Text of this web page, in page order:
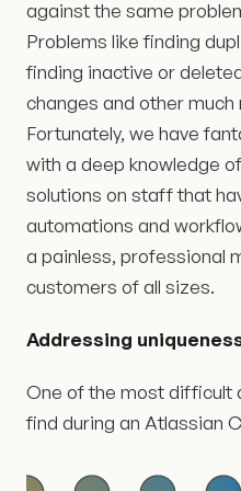
against the same
Problems like finding
finding inactive or
changes and other
Fortunately, we have
with a deep knowledge
solutions on staff that
automations and
a painless, professional
customers of all sizes.
Addressing
One of the most difficult
find during an Atlassian